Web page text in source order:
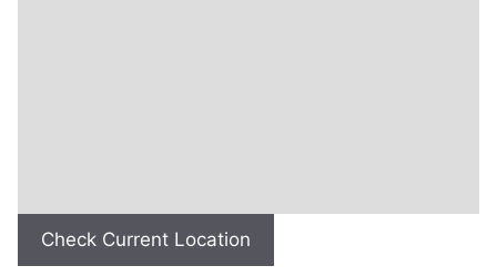
Check Current Location